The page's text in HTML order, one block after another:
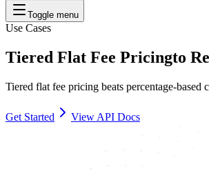
Toggle menu
Use Cases
Tiered Flat Fee Pricingto
Tiered flat fee pricing beats percentage-
Get Started View API Docs